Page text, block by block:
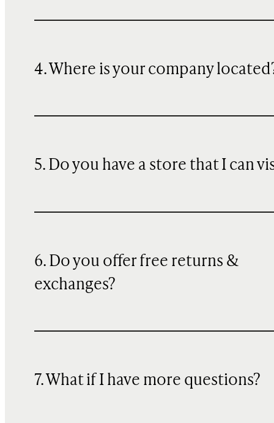
4. Where is your company
5. Do you have a store that I can
6. Do you offer free returns &
exchanges?
7. What if I have more questions?